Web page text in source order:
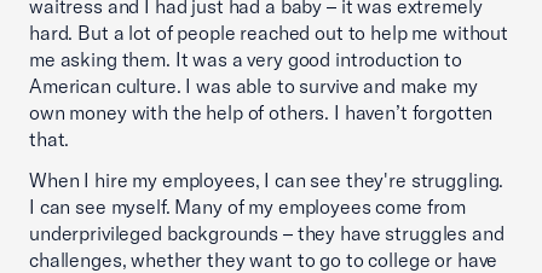
waitress and I had just had a baby – it was extremely
hard. But a lot of people reached out to help me without
me asking them. It was a very good introduction to
American culture. I was able to survive and make my
own money with the help of others. I haven’t forgotten
that.
When I hire my employees, I can see they're struggling.
I can see myself. Many of my employees come from
underprivileged backgrounds – they have struggles and
challenges, whether they want to go to college or have